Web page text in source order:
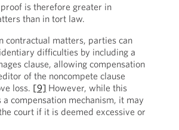
is therefore greater in
than in tort law.
contractual matters, parties can
difficulties by including a
clause, allowing compensation
of the noncompete clause
loss. [9] However, while this
a compensation mechanism, it may
court if it is deemed excessive or